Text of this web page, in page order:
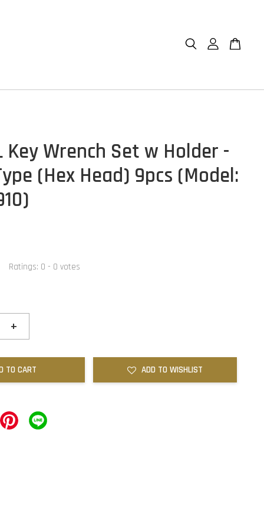
Key Wrench Set w Holder -
(Hex Head) 9pcs (Model:
Ratings: 0 - 0 votes
+
TO CART ADD TO WISHLIST